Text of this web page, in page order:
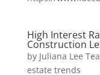
High Interest
Construction
by Juliana Lee
estate trends